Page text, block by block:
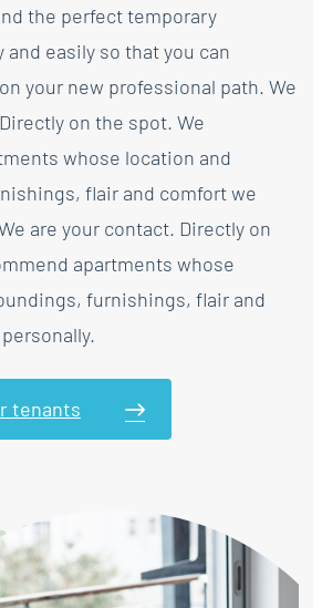
the perfect temporary
easily so that you can
your new professional path. We
on the spot. We
whose location and
flair and comfort we
are your contact. Directly on
apartments whose
furnishings, flair and
tenants